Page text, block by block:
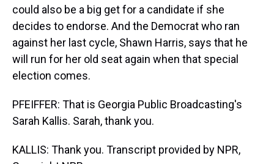
could also be a big get for a candidate if she
decides to endorse. And the Democrat who ran
against her last cycle, Shawn Harris, says that he
will run for her old seat again when that special
election comes.
PFEIFFER: That is Georgia Public Broadcasting's
Sarah Kallis. Sarah, thank you.
KALLIS: Thank you. Transcript provided by NPR,